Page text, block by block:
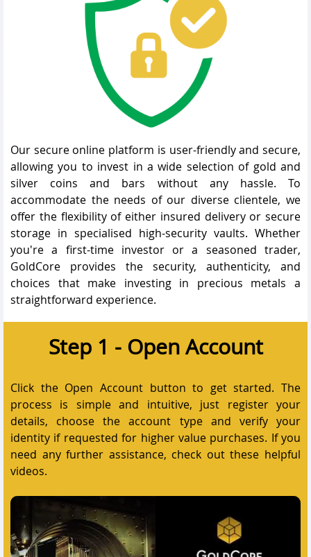
Our secure online platform is user-friendly and secure,
allowing you to invest in a wide selection of gold and
silver coins and bars without any hassle. To
accommodate the needs of our diverse clientele, we
offer the flexibility of either insured delivery or secure
storage in specialised high-security vaults. Whether
you're a first-time investor or a seasoned trader,
GoldCore provides the security, authenticity, and
choices that make investing in precious metals a
straightforward experience.
Step 1 - Open Account
Click the Open Account button to get started. The
process is simple and intuitive, just register your
details, choose the account type and verify your
identity if requested for higher value purchases. If you
need any further assistance, check out these helpful
videos.